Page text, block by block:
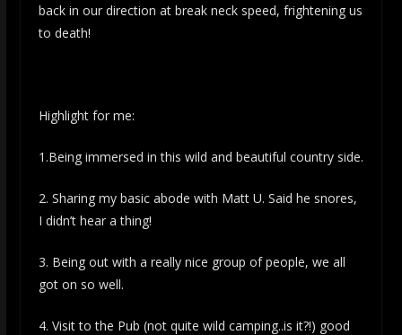
back in our direction at break neck speed, frightening us
to death!
Highlight for me:
1.Being immersed in this wild and beautiful country side.
2. Sharing my basic abode with Matt U. Said he snores,
I didn’t hear a thing!
3. Being out with a really nice group of people, we all
got on so well.
4. Visit to the Pub (not quite wild camping..is it?!) good